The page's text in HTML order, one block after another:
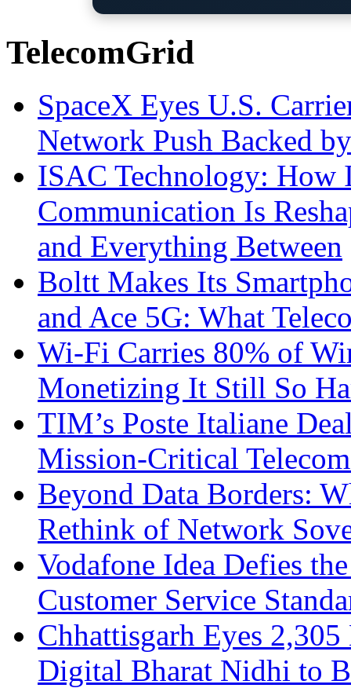
TelecomGrid
SpaceX Eyes U.S.
Network Push Backed
ISAC Technology: How
Communication Is
and Everything Between
Boltt Makes Its
and Ace 5G: What
Wi-Fi Carries 80% of
Monetizing It Still So
TIM’s Poste Italiane
Mission-Critical
Beyond Data Borders:
Rethink of Network
Vodafone Idea Defies
Customer Service
Chhattisgarh Eyes
Digital Bharat Nidhi to